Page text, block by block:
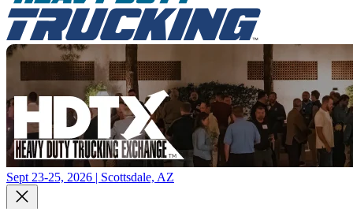
Sept 23-25, 2026 | Scottsdale, AZ